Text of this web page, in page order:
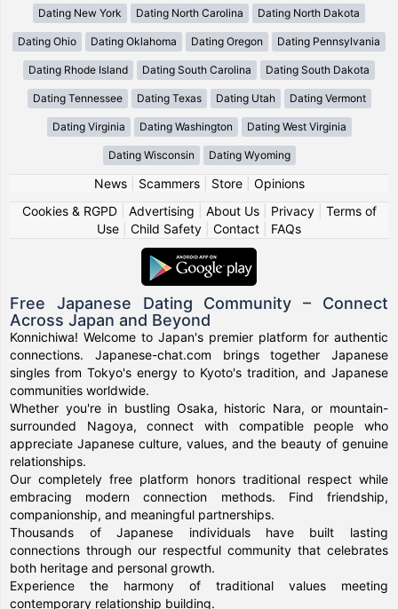
Dating New York Dating North Carolina Dating North Dakota
Dating Ohio Dating Oklahoma Dating Oregon Dating Pennsylvania
Dating Rhode Island Dating South Carolina Dating South Dakota
Dating Tennessee Dating Texas Dating Utah Dating Vermont
Dating Virginia Dating Washington Dating West Virginia
Dating Wisconsin Dating Wyoming
News| Scammers| Store| Opinions
Cookies & RGPD| Advertising About Us| Privacy| Terms of
Use
Child Safety Contact FAQs
Free Japanese Dating Community – Connect
Across Japan and Beyond
Konnichiwa! Welcome to Japan's premier platform for authentic
connections. Japanese-chat.com brings together Japanese
singles from Tokyo's energy to Kyoto's tradition, and Japanese
communities worldwide.
Whether you're in bustling Osaka, historic Nara, or mountain-
surrounded Nagoya, connect with compatible people who
appreciate Japanese culture, values, and the beauty of genuine
relationships.
Our completely free platform honors traditional respect while
embracing modern connection methods. Find friendship,
companionship, and meaningful partnerships.
Thousands of Japanese individuals have built lasting
connections through our respectful community that celebrates
both heritage and personal growth.
Experience the harmony of traditional values meeting
contemporary relationship building.